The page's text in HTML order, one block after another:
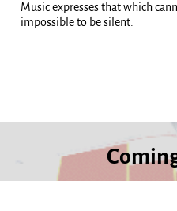
Music expresses that which
impossible to be silent.